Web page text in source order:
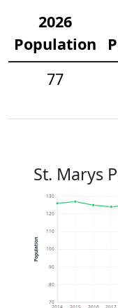
2026
Population
77
St. Marys
70
80
90
100
110
120
130
Population